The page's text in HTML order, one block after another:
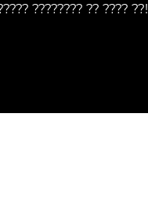
???????? ?? ???? ??!